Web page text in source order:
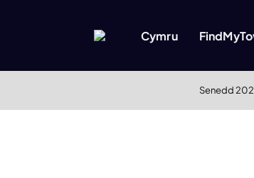
Cymru
Senedd